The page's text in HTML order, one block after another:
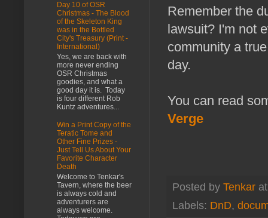
Remember the
lawsuit? I'm not
community a
day.
You can read
Verge
Posted by Tenkar
Labels: DnD,
Day 10 of OSR
Christmas - The Blood
of the Skeleton King
was in the Bottled
City's Treasury (Print -
International)
Yes, we are back with
more never ending
OSR Christmas
goodies, and what a
good day it is. Today
is four different Rob
Kuntz adventures...
Win a Print Copy of the
Teratic Tome and
Other Fine Prizes -
Just Tell Us About Your
Favorite Character
Death
Welcome to Tenkar's
Tavern, where the beer
is always cold and
adventurers are
always welcome.